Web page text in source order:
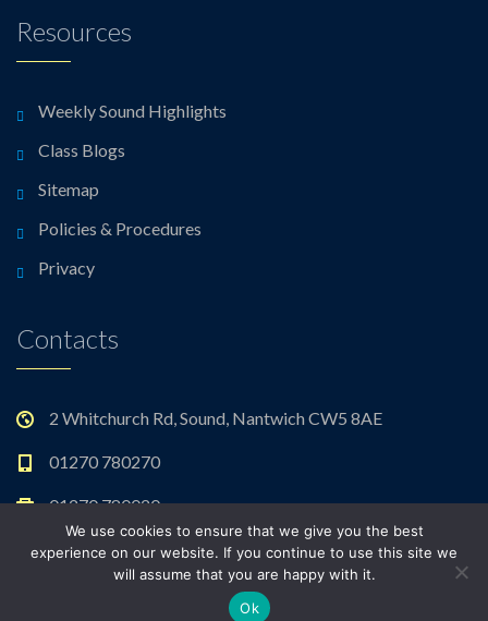
Resources
Weekly Sound Highlights
Class Blogs
Sitemap
Policies & Procedures
Privacy
Contacts
2 Whitchurch Rd, Sound, Nantwich CW5 8AE
01270 780270
01270 780020
admin@sound.cheshire.sch.uk
We use cookies to ensure that we give you the best
experience on our website. If you continue to use this site we
will assume that you are happy with it.
Ok